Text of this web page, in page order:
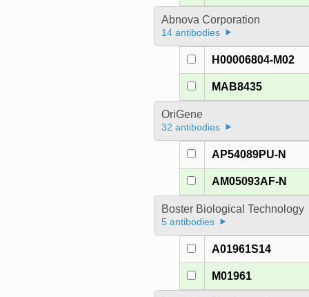
Abnova Corporation
14 antibodies
H00006804-M02
MAB8435
OriGene
32 antibodies
AP54089PU-N
AM05093AF-N
Boster Biological Technology
5 antibodies
A01961S14
M01961